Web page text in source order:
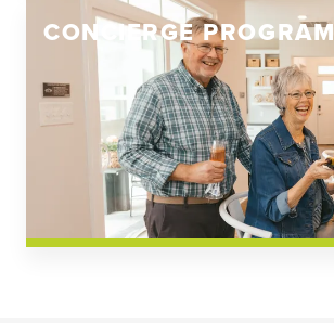
CONCIERGE PROGRAM